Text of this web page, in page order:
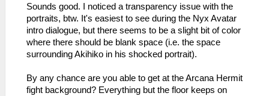
Sounds good. I noticed a transparency issue with the
portraits, btw. It's easiest to see during the Nyx Avatar
intro dialogue, but there seems to be a slight bit of color
where there should be blank space (i.e. the space
surrounding Akihiko in his shocked portrait).
By any chance are you able to get at the Arcana Hermit
fight background? Everything but the floor keeps on